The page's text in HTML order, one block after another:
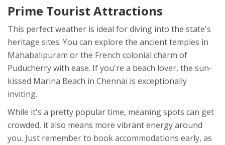
Prime Tourist Attractions
This perfect weather is ideal for diving into the state's
heritage sites. You can explore the ancient temples in
Mahabalipuram or the French colonial charm of
Puducherry with ease. If you're a beach lover, the sun-
kissed Marina Beach in Chennai is exceptionally
inviting.
While it's a pretty popular time, meaning spots can get
crowded, it also means more vibrant energy around
you. Just remember to book accommodations early, as